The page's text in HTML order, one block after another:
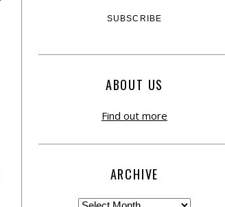
ABOUT US
Find out more
ARCHIVE